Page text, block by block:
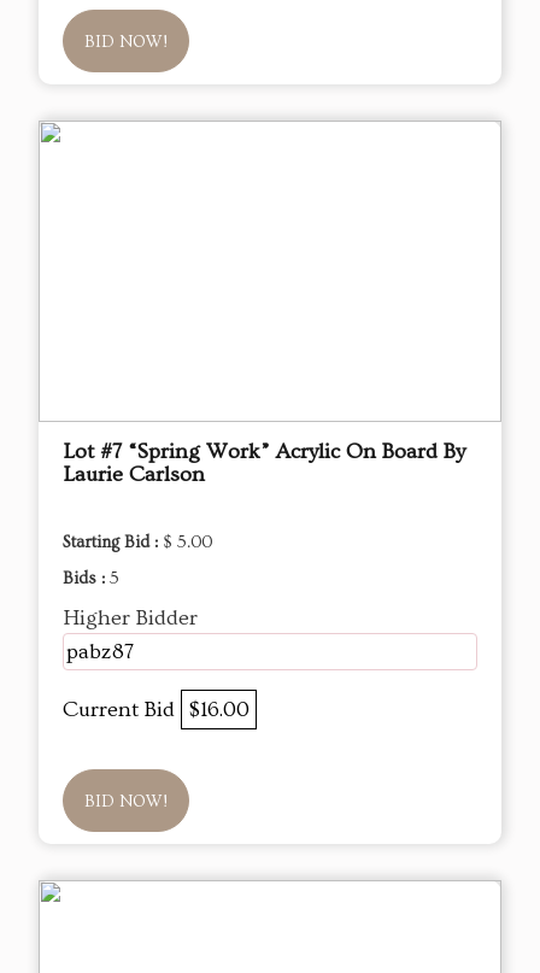
BID NOW!
Lot #7 “Spring Work” Acrylic On Board By
Laurie Carlson
Starting Bid : $ 5.00
Bids : 5
Higher Bidder
pabz87
Current Bid $16.00
BID NOW!